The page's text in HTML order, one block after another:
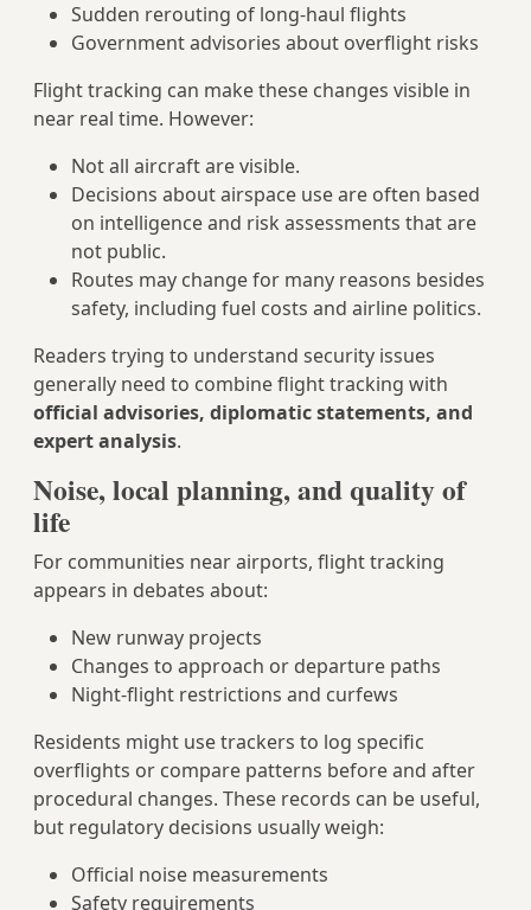
Sudden rerouting of long‑haul flights
Government advisories about overflight risks
Flight tracking can make these changes visible in
near real time. However:
Not all aircraft are visible.
Decisions about airspace use are often based
on intelligence and risk assessments that are
not public.
Routes may change for many reasons besides
safety, including fuel costs and airline politics.
Readers trying to understand security issues
generally need to combine flight tracking with
official advisories, diplomatic statements, and
expert analysis.
Noise, local planning, and quality of
life
For communities near airports, flight tracking
appears in debates about:
New runway projects
Changes to approach or departure paths
Night-flight restrictions and curfews
Residents might use trackers to log specific
overflights or compare patterns before and after
procedural changes. These records can be useful,
but regulatory decisions usually weigh:
Official noise measurements
Safety requirements